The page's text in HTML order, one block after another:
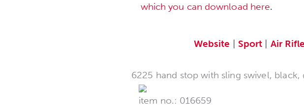
which you can download here.
Website Sport Air Rifle
6225 hand stop with sling swivel, black,
item no.: 016659